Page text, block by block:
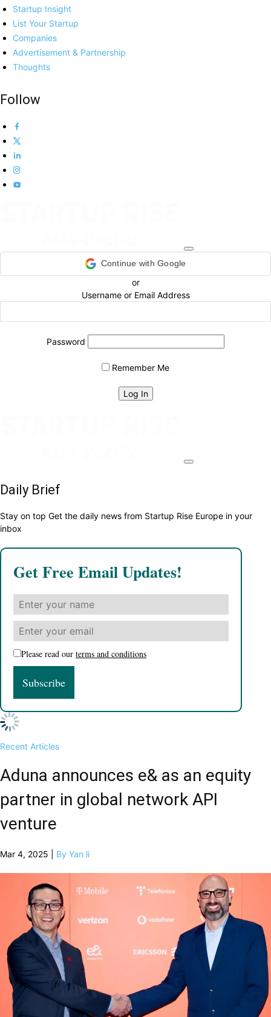
Startup Insight
List Your Startup
Companies
Advertisement & Partnership
Thoughts
Follow
Continue with Google
or
Username or Email Address
Password
Remember Me
Daily Brief
Stay on top Get the daily news from Startup Rise Europe in your
inbox
Get Free Email Updates!
Please read our terms and conditions
Recent Articles
Aduna announces e& as an equity
partner in global network API
venture
Mar 4, 2025 | By Yan li